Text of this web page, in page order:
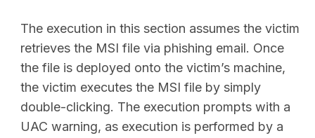
The execution in this section assumes the victim
retrieves the MSI file via phishing email. Once
the file is deployed onto the victim’s machine,
the victim executes the MSI file by simply
double-clicking. The execution prompts with a
UAC warning, as execution is performed by a